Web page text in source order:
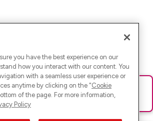
gelaufen. Bitte lade die Seite neu oder
you have the best experience on our
how you interact with our content. You
with a seamless user experience or
anytime by clicking on the "Cookie
of the page. For more information,
Policy